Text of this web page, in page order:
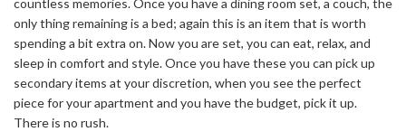
countless memories. Once you have a dining room set, a couch, the
only thing remaining is a bed; again this is an item that is worth
spending a bit extra on. Now you are set, you can eat, relax, and
sleep in comfort and style. Once you have these you can pick up
secondary items at your discretion, when you see the perfect
piece for your apartment and you have the budget, pick it up.
There is no rush.